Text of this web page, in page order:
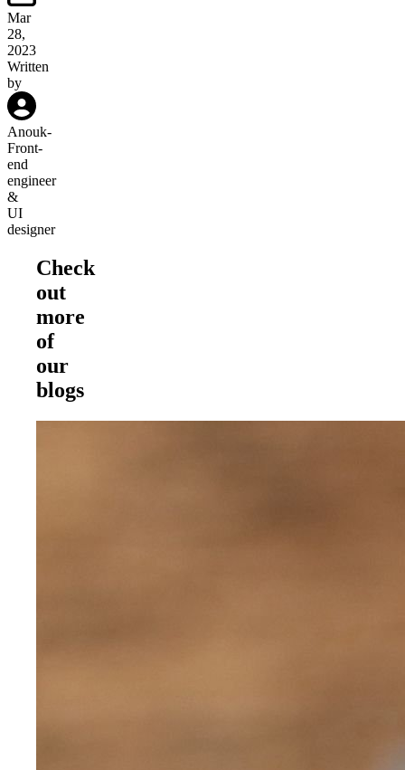
Mar
28,
2023
Written
by
Anouk-
Front-
end
engineer
&
UI
designer
Check
out
more
of
our
blogs